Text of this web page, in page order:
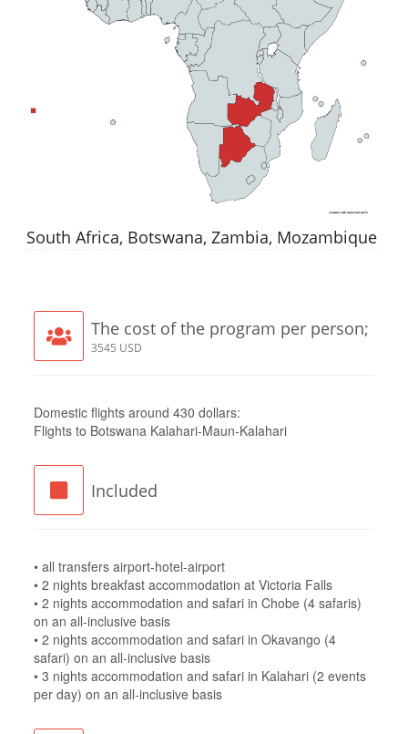
South Africa, Botswana, Zambia, Mozambique
The cost of the program per person;
3545 USD
Domestic flights around 430 dollars:
Flights to Botswana Kalahari-Maun-Kalahari
Included
• all transfers airport-hotel-airport
• 2 nights breakfast accommodation at Victoria Falls
• 2 nights accommodation and safari in Chobe (4 safaris)
on an all-inclusive basis
• 2 nights accommodation and safari in Okavango (4
safari) on an all-inclusive basis
• 3 nights accommodation and safari in Kalahari (2 events
per day) on an all-inclusive basis